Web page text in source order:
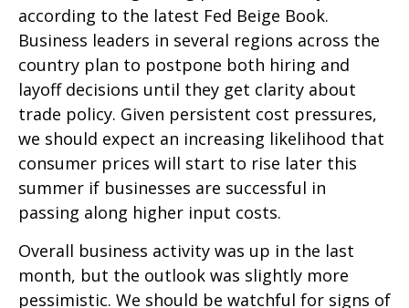
according to the latest Fed Beige Book.
Business leaders in several regions across the
country plan to postpone both hiring and
layoff decisions until they get clarity about
trade policy. Given persistent cost pressures,
we should expect an increasing likelihood that
consumer prices will start to rise later this
summer if businesses are successful in
passing along higher input costs.
Overall business activity was up in the last
month, but the outlook was slightly more
pessimistic. We should be watchful for signs of